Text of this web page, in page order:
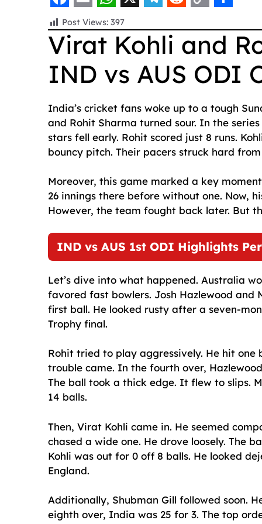
F
a
c
e
o
o
k
E
m
a
i
W
h
a
A
p
p
X
e
l
e
r
a
m
e
d
d
t
o
p
y
L
i
n
k
h
a
r
Post Views: 397
Virat Kohli and
IND vs AUS ODI
India’s cricket fans woke up to a tough
and Rohit Sharma turned sour. In the
stars fell early. Rohit scored just 8 runs.
bouncy pitch. Their pacers struck hard
Moreover, this game marked a key
26 innings there before without one. Now,
However, the team fought back later. But
IND vs AUS 1st ODI Highlights
Let’s dive into what happened. Australia
favored fast bowlers. Josh Hazlewood
first ball. He looked rusty after a seven-
Trophy final.
Rohit tried to play aggressively. He hit
trouble came. In the fourth over,
The ball took a thick edge. It flew to slips.
14 balls.
Then, Virat Kohli came in. He seemed
chased a wide one. He drove loosely. The
Kohli was out for 0 off 8 balls. He looked
England.
Additionally, Shubman Gill followed soon.
eighth over, India was 25 for 3. The top